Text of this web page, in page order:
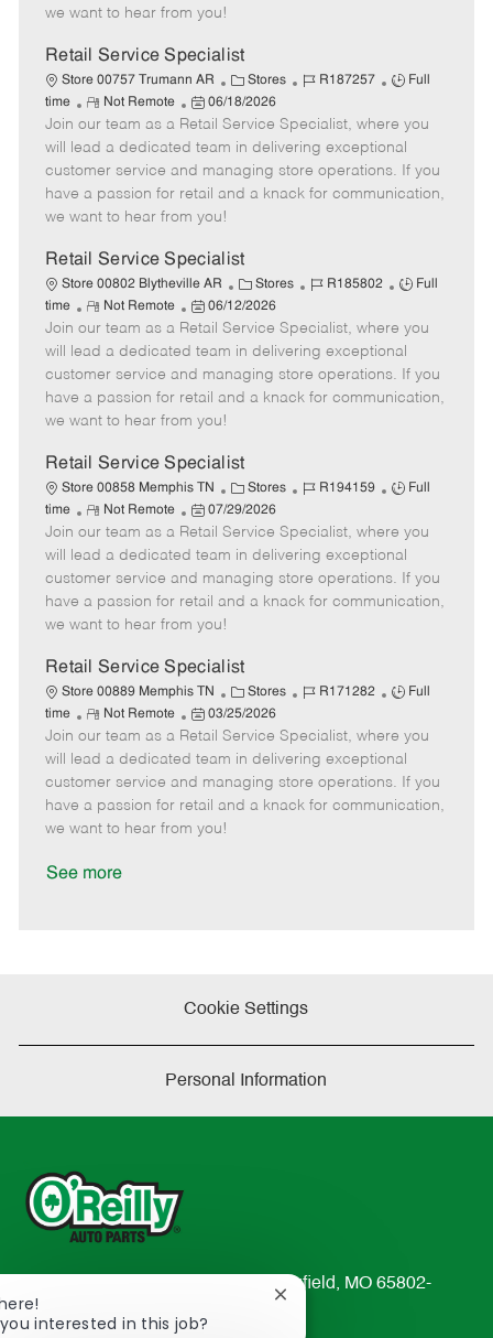
e
d
a
e
we want to hear from you!
Retail Service Specialist
Store 00757 Trumann AR
C
a
t
e
g
o
Stores
J
b
I
d
R187257
J
b
T
y
p
Full
time
R
e
m
o
t
e
Not Remote
P
o
s
t
e
d
a
t
e
06/18/2026
Join our team as a Retail Service Specialist, where you
will lead a dedicated team in delivering exceptional
customer service and managing store operations. If you
have a passion for retail and a knack for communication,
we want to hear from you!
Retail Service Specialist
Store 00802 Blytheville AR
C
a
t
e
g
o
Stores
J
b
I
d
R185802
J
b
T
y
p
Full
time
R
e
m
o
t
e
Not Remote
P
o
s
t
e
d
a
t
e
06/12/2026
Join our team as a Retail Service Specialist, where you
will lead a dedicated team in delivering exceptional
customer service and managing store operations. If you
have a passion for retail and a knack for communication,
we want to hear from you!
Retail Service Specialist
Store 00858 Memphis TN
C
a
t
e
g
o
Stores
J
b
I
d
R194159
J
b
T
y
p
Full
time
R
e
m
o
t
e
Not Remote
P
o
s
t
e
d
a
t
e
07/29/2026
Join our team as a Retail Service Specialist, where you
will lead a dedicated team in delivering exceptional
customer service and managing store operations. If you
have a passion for retail and a knack for communication,
we want to hear from you!
Retail Service Specialist
Store 00889 Memphis TN
C
a
t
e
g
o
Stores
J
b
I
d
R171282
J
b
T
y
p
Full
time
R
e
m
o
t
e
Not Remote
P
o
s
t
e
d
03/25/2026
Join our team as a Retail Service Specialist, where you
will lead a dedicated team in delivering exceptional
customer service and managing store operations. If you
have a passion for retail and a knack for communication,
we want to hear from you!
See more
Cookie Settings
Personal Information
233 South Patterson Avenue Springfield, MO 65802-
2298
interested in this job?
Close